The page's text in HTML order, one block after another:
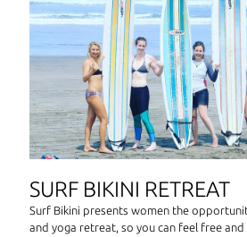
SURF BIKINI RETREAT
Surf Bikini presents women the
and yoga retreat, so you can feel free